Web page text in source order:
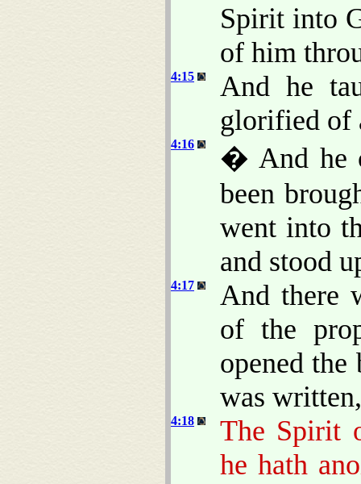
Spirit into
of him
4:15
And he
glorified of
4:16
� And he
been
went into
and stood
4:17
And there
of the
opened
was written,
4:18
The Spirit
he hath